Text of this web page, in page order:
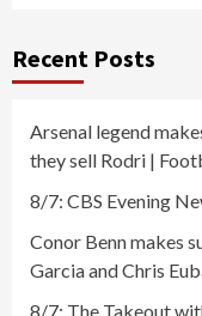
Recent Posts
Arsenal legend
they sell Rodri |
8/7: CBS Evening
Conor Benn makes
Garcia and Chris
8/7: The Takeout